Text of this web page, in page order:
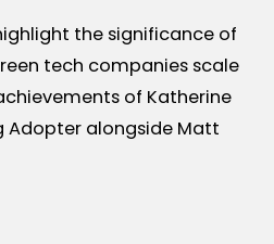
the significance of
tech companies scale
of Katherine
Adopter alongside Matt